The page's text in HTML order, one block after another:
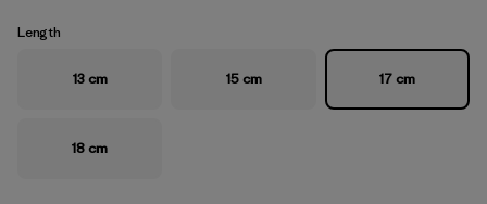
Length
13 cm 15 cm 17 cm
18 cm